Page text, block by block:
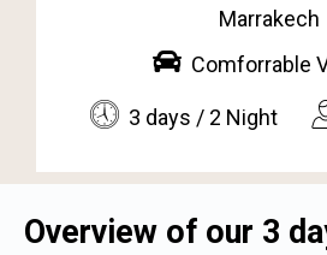
Marrakech
Comforrable
3 days / 2 Night
Overview of our 3